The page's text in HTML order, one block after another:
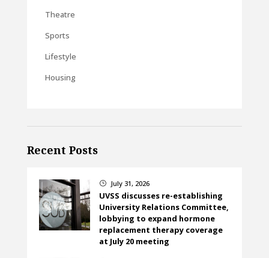
Theatre
Sports
Lifestyle
Housing
Recent Posts
} July 31, 2026
UVSS discusses re-establishing
University Relations Committee,
lobbying to expand hormone
replacement therapy coverage
at July 20 meeting